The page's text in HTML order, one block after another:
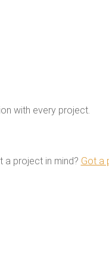
with every project.
a project in mind? Got a